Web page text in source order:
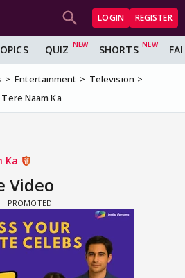
LOGIN REGISTER
QUIZ SHORTS
Entertainment
Television
Naam Ka
Ka
Video